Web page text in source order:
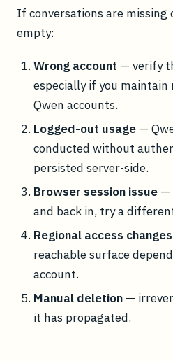
If conversations are missing
empty:
Wrong account — verify
especially if you
Qwen accounts.
Logged-out usage—
conducted without
persisted server-side.
Browser session issue—
and back in, try a
Regional access changes
reachable surface
account.
Manual deletion—
it has propagated.